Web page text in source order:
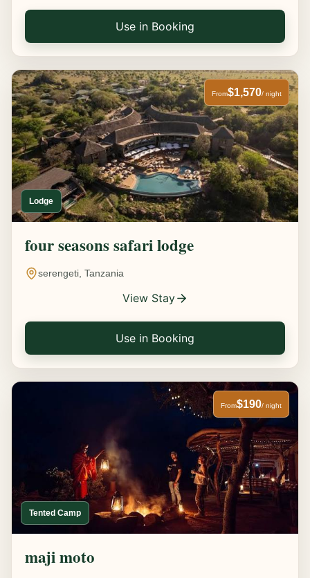
Use in Booking
Lodge
From$1,570/ night
four seasons safari lodge
serengeti, Tanzania
View Stay
Use in Booking
Tented Camp
From$190/ night
maji moto